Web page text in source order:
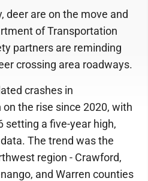
deer are on the move and
of Transportation
partners are reminding
crossing area roadways.
crashes in
the rise since 2020, with
setting a five-year high,
The trend was the
region - Crawford,
and Warren counties